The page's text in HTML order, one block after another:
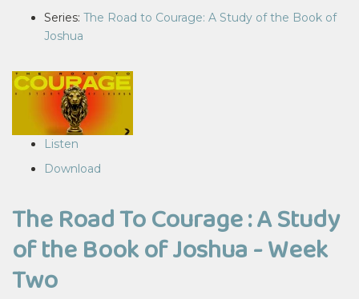
Series: The Road to Courage: A Study of the Book of
Joshua
Listen
Download
The Road To Courage : A Study
of the Book of Joshua - Week
Two